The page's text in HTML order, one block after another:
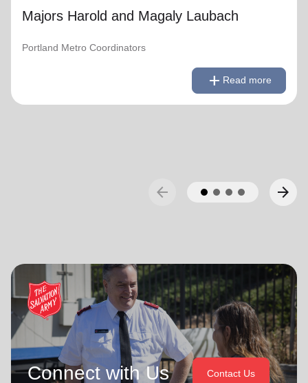
Majors Harold and Magaly Laubach
Portland Metro Coordinators
add Read more
arrow_back arrow_forward
Connect with Us Contact Us